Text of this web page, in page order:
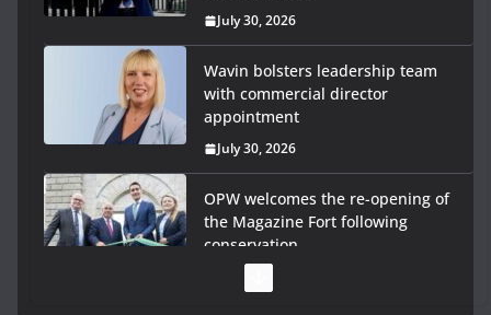
July 30, 2026
Wavin bolsters leadership team
with commercial director
appointment
July 30, 2026
OPW welcomes the re-opening of
the Magazine Fort following
conservation